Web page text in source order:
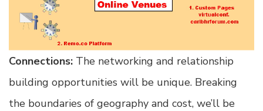
Connections: The networking and relationship
building opportunities will be unique. Breaking
the boundaries of geography and cost, we’ll be